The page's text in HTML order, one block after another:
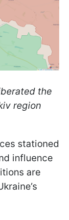
the
region
stationed
influence
are